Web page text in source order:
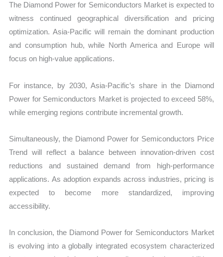
The Diamond Power for Semiconductors Market is expected to
witness continued geographical diversification and pricing
optimization. Asia-Pacific will remain the dominant production
and consumption hub, while North America and Europe will
focus on high-value applications.
For instance, by 2030, Asia-Pacific’s share in the Diamond
Power for Semiconductors Market is projected to exceed 58%,
while emerging regions contribute incremental growth.
Simultaneously, the Diamond Power for Semiconductors Price
Trend will reflect a balance between innovation-driven cost
reductions and sustained demand from high-performance
applications. As adoption expands across industries, pricing is
expected to become more standardized, improving
accessibility.
In conclusion, the Diamond Power for Semiconductors Market
is evolving into a globally integrated ecosystem characterized